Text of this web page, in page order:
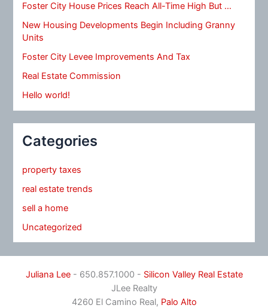
Foster City House Prices Reach All-Time High But …
New Housing Developments Begin Including Granny
Units
Foster City Levee Improvements And Tax
Real Estate Commission
Hello world!
Categories
property taxes
real estate trends
sell a home
Uncategorized
Juliana Lee- 650.857.1000 - Silicon Valley Real Estate
JLee Realty
4260 El Camino Real, Palo Alto